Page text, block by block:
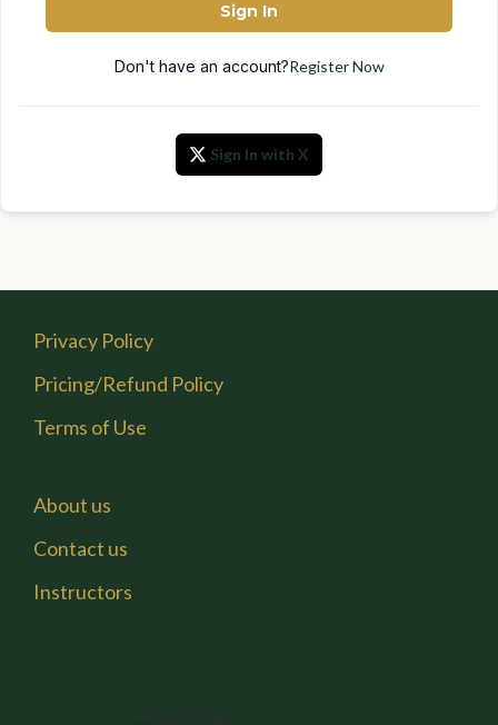
Sign In
Don't have an account?Register Now
Sign In with X
Privacy Policy
Pricing/Refund Policy
Terms of Use
About us
Contact us
Instructors